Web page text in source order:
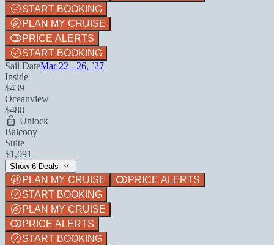
START BOOKING
PLAN MY CRUISE
PRICE ALERTS
START BOOKING
Sail DateMar 22 - 26, `27
Inside
$439
Oceanview
$488
Unlock
Balcony
Suite
$1,091
Show 6 Deals
PLAN MY CRUISE
PRICE ALERTS
START BOOKING
PLAN MY CRUISE
PRICE ALERTS
START BOOKING